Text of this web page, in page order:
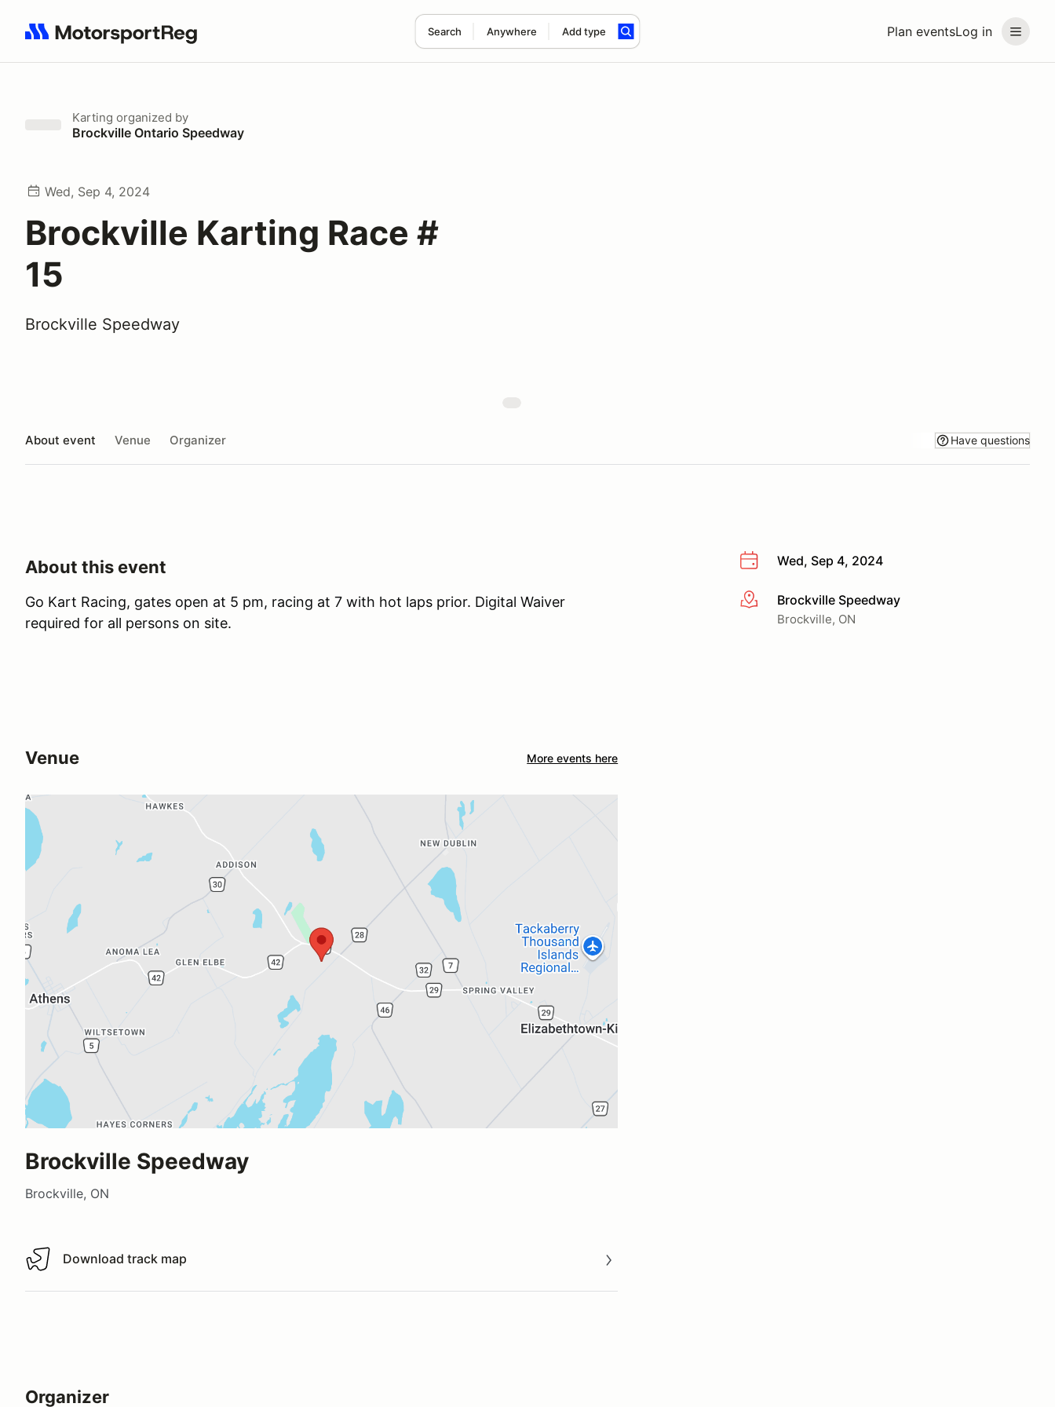
Plan eventsLog in
Search Anywhere Add type
Search results: No search term
Karting organized by
Brockville Ontario Speedway
Wed, Sep 4, 2024
Brockville Karting Race #
15
Brockville Speedway
About event Venue Organizer Have questions
Wed, Sep 4, 2024
More infoBrockville Speedway
Brockville, ON
About this event
Go Kart Racing, gates open at 5 pm, racing at 7 with hot laps prior. Digital Waiver
required for all persons on site.
Venue More events here
Brockville Speedway
Brockville, ON
Download track map
Download track map
Organizer